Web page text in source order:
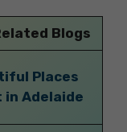
Places
in Adelaide